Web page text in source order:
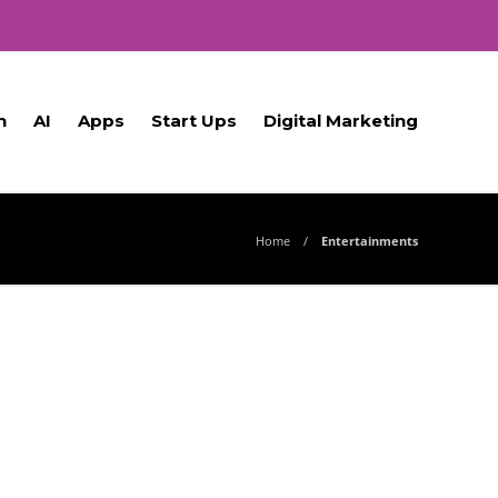
AI Apps Start Ups Digital Marketing
Home Entertainments